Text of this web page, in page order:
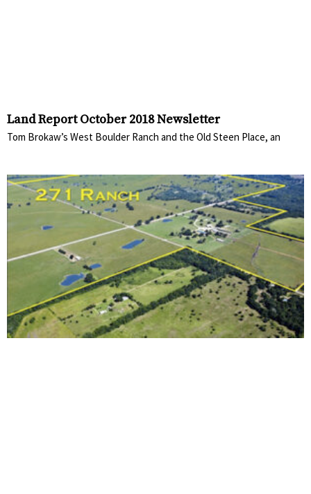
Land Report October 2018 Newsletter
Tom Brokaw’s West Boulder Ranch and the Old Steen Place, an